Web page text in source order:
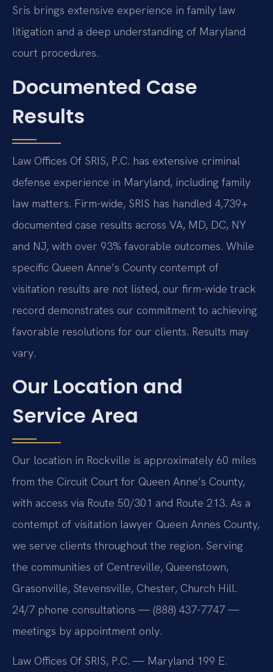
Sris brings extensive experience in family law
litigation and a deep understanding of Maryland
court procedures.
Documented Case
Results
Law Offices Of SRIS, P.C. has extensive criminal
defense experience in Maryland, including family
law matters. Firm-wide, SRIS has handled 4,739+
documented case results across VA, MD, DC, NY
and NJ, with over 93% favorable outcomes. While
specific Queen Anne’s County contempt of
visitation results are not listed, our firm-wide track
record demonstrates our commitment to achieving
favorable resolutions for our clients. Results may
vary.
Our Location and
Service Area
Our location in Rockville is approximately 60 miles
from the Circuit Court for Queen Anne’s County,
with access via Route 50/301 and Route 213. As a
contempt of visitation lawyer Queen Annes County,
we serve clients throughout the region. Serving
the communities of Centreville, Queenstown,
Grasonville, Stevensville, Chester, Church Hill.
24/7 phone consultations — (888) 437-7747 —
meetings by appointment only.
Law Offices Of SRIS, P.C. — Maryland 199 E.